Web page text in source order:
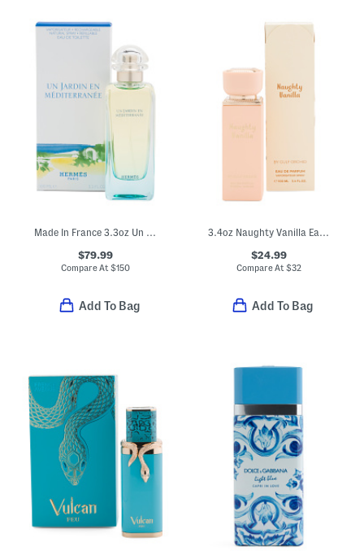
Made In France 3.3oz Un Jardin En Mediterrane Eau De Toilette
$79.99
Compare At$150
Add To Bag
3.4oz Naughty Vanilla Eau De Parfum
$24.99
Compare At$32
Add To Bag